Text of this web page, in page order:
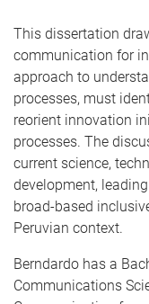
This dissertation
communication for
approach to
processes, must
reorient innovation
processes. The
current science,
development,
broad-based
Peruvian context.
Berndardo has a
Communications